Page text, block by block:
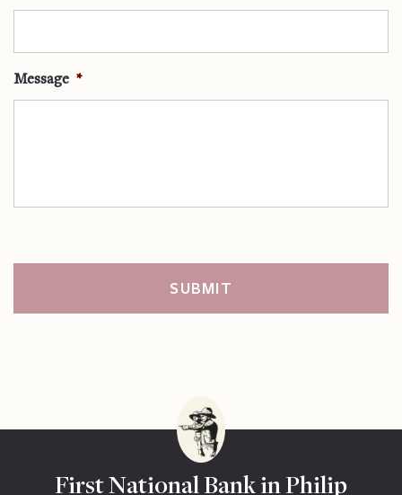
Message *
First National Bank in Philip